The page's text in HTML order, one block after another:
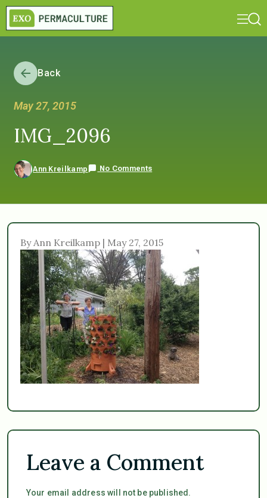
Back
May 27, 2015
IMG_2096
Ann Kreilkamp No Comments
By Ann Kreilkamp | May 27, 2015
Leave a Comment
Your email address will not be published.